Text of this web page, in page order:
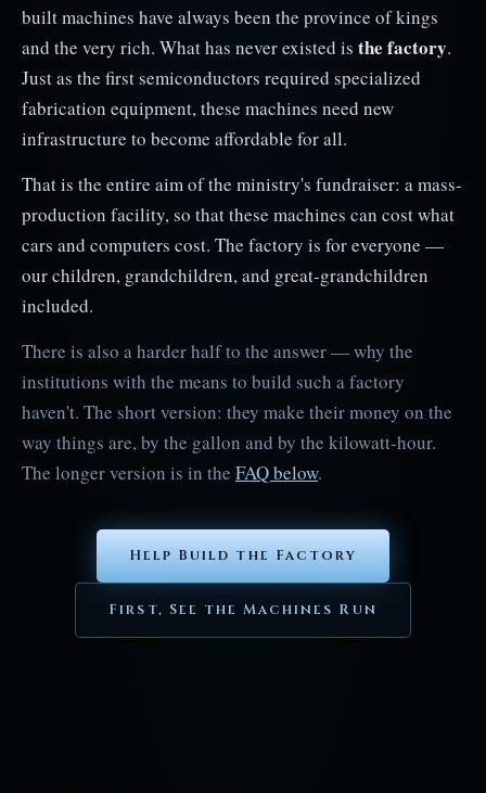
built machines have always been the province of kings
and the very rich. What has never existed is the factory.
Just as the first semiconductors required specialized
fabrication equipment, these machines need new
infrastructure to become affordable for all.
That is the entire aim of the ministry's fundraiser: a mass-
production facility, so that these machines can cost what
cars and computers cost. The factory is for everyone —
our children, grandchildren, and great-grandchildren
included.
There is also a harder half to the answer — why the
institutions with the means to build such a factory
haven't. The short version: they make their money on the
way things are, by the gallon and by the kilowatt-hour.
The longer version is in the FAQ below.
Help Build the Factory
First, See the Machines Run